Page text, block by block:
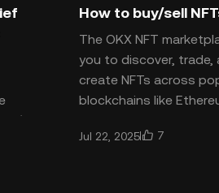
How to buy/sell
The OKX NFT
you to discover, trade,
create NFTs across
blockchains like
Jul 22, 2025 7